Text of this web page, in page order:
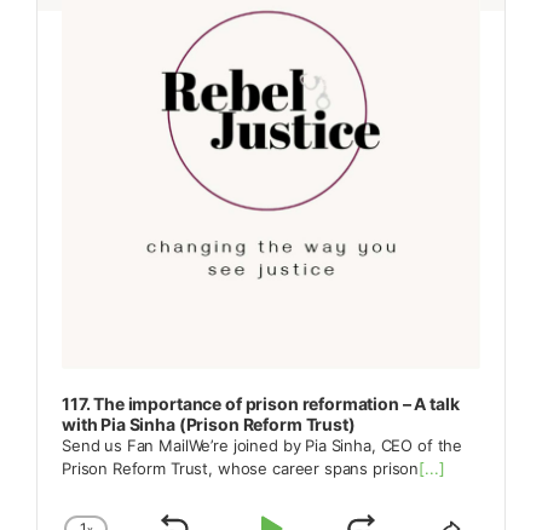
117. The importance of prison reformation – A talk
with Pia Sinha (Prison Reform Trust)
Send us Fan MailWe’re joined by Pia Sinha, CEO of the
Prison Reform Trust, whose career spans prison[...]